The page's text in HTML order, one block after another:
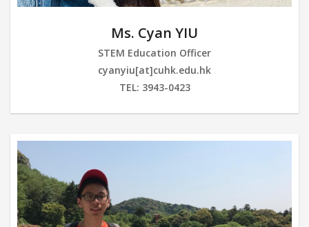
Ms. Cyan YIU
STEM Education Officer
cyanyiu[at]cuhk.edu.hk
TEL: 3943-0423